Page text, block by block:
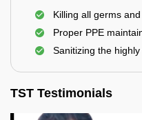
Killing all germs
Proper PPE
Sanitizing the
TST Testimonials